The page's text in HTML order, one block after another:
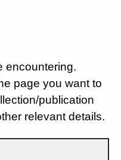
encountering.
page you want to
publication
relevant details.